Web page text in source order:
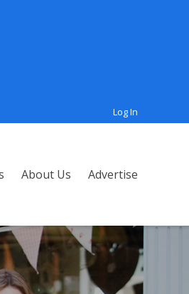
About Us Advertise
Log In